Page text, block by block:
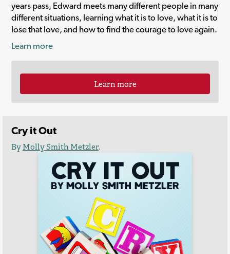
years pass, Edward meets many different people in many
different situations, learning what it is to love, what it is to
lose that love, and how to find the courage to love again.
Learn more
Learn more
Cry it Out
ByMolly Smith Metzler.